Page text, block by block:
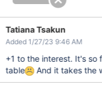
Tatiana Tsakun
Added 1/27/23 9:46 AM
+1 to the interest. It's so
table
And it takes the